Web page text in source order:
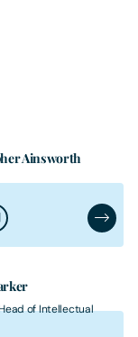
Ainsworth
Ainsworth
Christopher
of Intellectual